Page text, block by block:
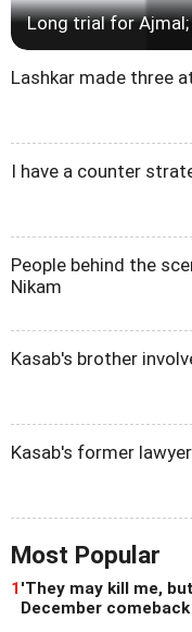
Long trial for
Lashkar made three
I have a counter
People behind the
Nikam
Kasab's brother
Kasab's former
Most Popular
1'They may kill me,
December comeback